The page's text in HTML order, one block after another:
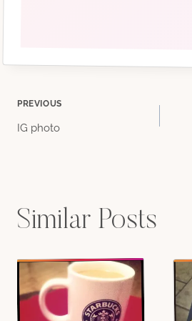
Post
PREVIOUS
IG photo
Similar Posts